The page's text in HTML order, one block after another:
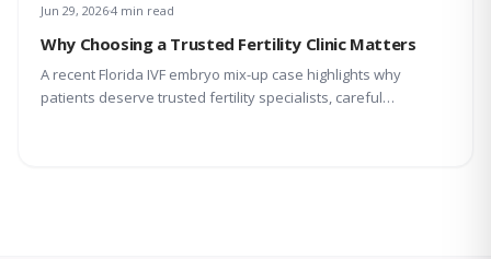
Jun 29, 20264 min read
Why Choosing a Trusted Fertility Clinic Matters
A recent Florida IVF embryo mix-up case highlights why
patients deserve trusted fertility specialists, careful